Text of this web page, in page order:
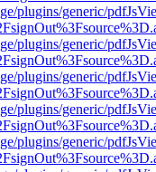
plugins/generic/
plugins/generic/
plugins/generic/
plugins/generic/
plugins/generic/